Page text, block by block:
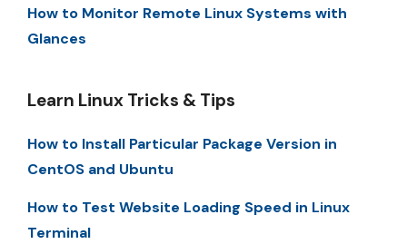
How to Monitor Remote Linux Systems with
Glances
Learn Linux Tricks & Tips
How to Install Particular Package Version in
CentOS and Ubuntu
How to Test Website Loading Speed in Linux
Terminal